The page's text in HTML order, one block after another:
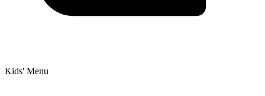
Kids' Menu